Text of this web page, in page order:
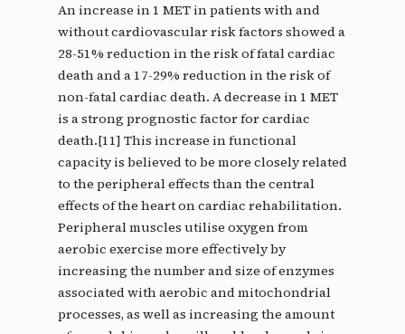
An increase in 1 MET in patients with and
without cardiovascular risk factors showed a
28-51% reduction in the risk of fatal cardiac
death and a 17-29% reduction in the risk of
non-fatal cardiac death. A decrease in 1 MET
is a strong prognostic factor for cardiac
death.[11] This increase in functional
capacity is believed to be more closely related
to the peripheral effects than the central
effects of the heart on cardiac rehabilitation.
Peripheral muscles utilise oxygen from
aerobic exercise more effectively by
increasing the number and size of enzymes
associated with aerobic and mitochondrial
processes, as well as increasing the amount